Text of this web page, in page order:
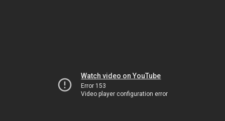
Watch video on YouTube
Error 153
Video player configuration error